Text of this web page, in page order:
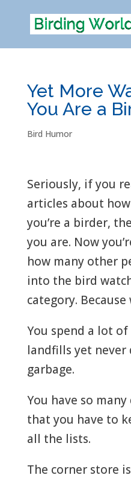
Yet More
You Are a
Bird Humor
Seriously, if you
articles about
you’re a birder,
you are. Now
how many other
into the bird
category.
You spend a lot
landfills yet never
garbage.
You have so
that you have to
all the lists.
The corner store